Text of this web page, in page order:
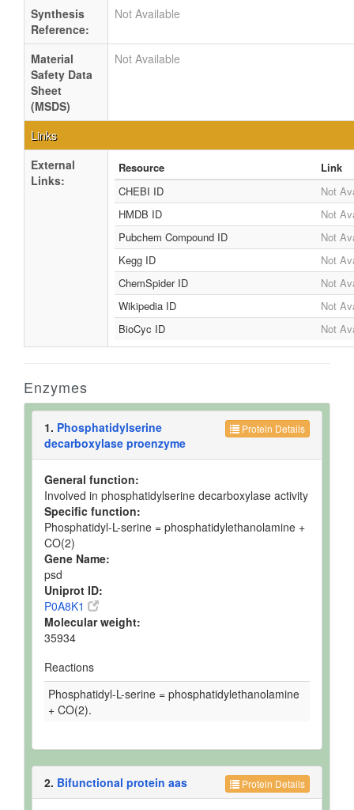
Synthesis
Reference:
Not Available
Material
Safety Data
Sheet
(MSDS)
Not Available
Links
External
Links:
Resource
Link
CHEBI ID
Not
HMDB ID
Not
Pubchem Compound ID
Not
Kegg ID
Not
ChemSpider ID
Not
Wikipedia ID
Not
BioCyc ID
Not
Enzymes
Protein Details
1. Phosphatidylserine
decarboxylase proenzyme
General function:
Involved in phosphatidylserine decarboxylase activity
Specific function:
Phosphatidyl-L-serine = phosphatidylethanolamine +
CO(2)
Gene Name:
psd
Uniprot ID:
P0A8K1
Molecular weight:
35934
Reactions
Phosphatidyl-L-serine = phosphatidylethanolamine
+ CO(2).
Protein Details
2. Bifunctional protein aas